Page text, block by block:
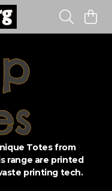
Totes from
range are printed
printing tech.